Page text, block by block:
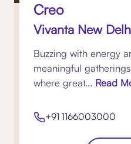
Creo
Vivanta New
Buzzing with energy
meaningful
where great... Read
+91 1166003000